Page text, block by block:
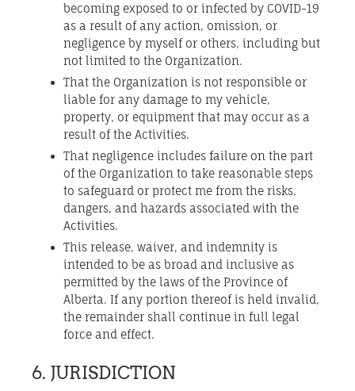
becoming exposed to or infected by COVID-19
as a result of any action, omission, or
negligence by myself or others, including but
not limited to the Organization.
That the Organization is not responsible or
liable for any damage to my vehicle,
property, or equipment that may occur as a
result of the Activities.
That negligence includes failure on the part
of the Organization to take reasonable steps
to safeguard or protect me from the risks,
dangers, and hazards associated with the
Activities.
This release, waiver, and indemnity is
intended to be as broad and inclusive as
permitted by the laws of the Province of
Alberta. If any portion thereof is held invalid,
the remainder shall continue in full legal
force and effect.
6. JURISDICTION